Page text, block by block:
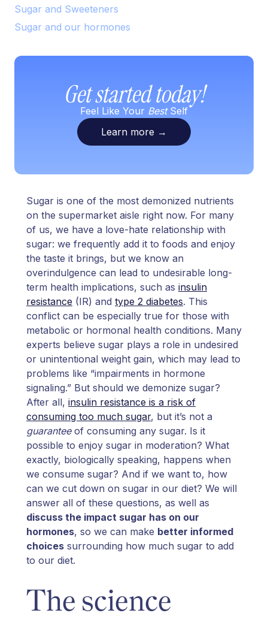
Sugar and Sweeteners
Sugar and our hormones
Get started today!
Feel Like Your BestSelf
Learn more →
Sugar is one of the most demonized nutrients
on the supermarket aisle right now. For many
of us, we have a love-hate relationship with
sugar: we frequently add it to foods and enjoy
the taste it brings, but we know an
overindulgence can lead to undesirable long-
term health implications, such as insulin
resistance (IR) and type 2 diabetes. This
conflict can be especially true for those with
metabolic or hormonal health conditions. Many
experts believe sugar plays a role in undesired
or unintentional weight gain, which may lead to
problems like “impairments in hormone
signaling.” But should we demonize sugar?
After all, insulin resistance is a risk of
consuming too much sugar, but it’s not a
guaranteeof consuming any sugar. Is it
possible to enjoy sugar in moderation? What
exactly, biologically speaking, happens when
we consume sugar? And if we want to, how
can we cut down on sugar in our diet? We will
answer all of these questions, as well as
discuss the impact sugar has on our
hormones, so we can make better informed
choices surrounding how much sugar to add
to our diet.
The science